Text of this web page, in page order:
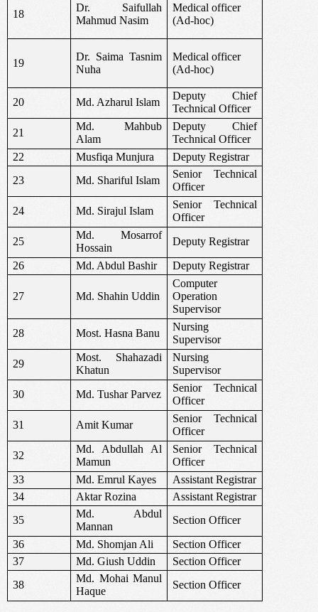
18
Dr. Saifullah
Mahmud Nasim
Medical officer
(Ad-hoc)
19
Dr. Saima Tasnim
Nuha
Medical officer
(Ad-hoc)
20 Md. Azharul Islam
Deputy Chief
Technical Officer
21
Md. Mahbub
Alam
Deputy Chief
Technical Officer
22
Musfiqa Munjura
Deputy Registrar
23
Md. Shariful Islam
Senior Technical
Officer
24
Md. Sirajul Islam
Senior Technical
Officer
25
Md. Mosarrof
Hossain
Deputy Registrar
26
Md. Abdul Bashir Deputy Registrar
27 Md. Shahin Uddin
Computer
Operation
Supervisor
28
Most. Hasna Banu
Nursing
Supervisor
29
Most. Shahazadi
Khatun
Nursing
Supervisor
30
Md. Tushar Parvez
Senior Technical
Officer
31
Amit Kumar
Senior Technical
Officer
32
Md. Abdullah Al
Mamun
Senior Technical
Officer
33
Md. Emrul Kayes
Assistant Registrar
34
Aktar Rozina
Assistant Registrar
35
Md. Abdul
Mannan
Section Officer
36
Md. Shomjan Ali
Section Officer
37
Md. Giush Uddin
Section Officer
38
Md. Mohai Manul
Haque
Section Officer